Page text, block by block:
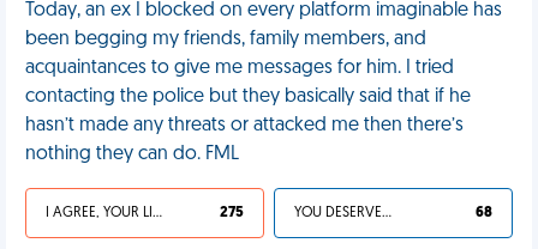
Today, an ex I blocked on every platform imaginable has
been begging my friends, family members, and
acquaintances to give me messages for him. I tried
contacting the police but they basically said that if he
hasn’t made any threats or attacked me then there’s
nothing they can do. FML
I AGREE, YOUR LIFE SUCKS 275 YOU DESERVED IT 68